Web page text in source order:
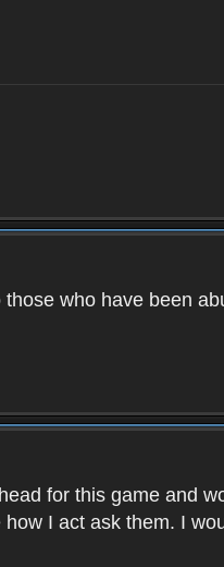
who have been
for this game and
I act ask them. I